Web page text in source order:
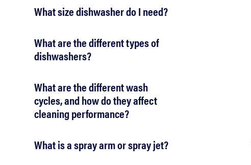
What size dishwasher do I need?
What are the different types of
dishwashers?
What are the different wash
cycles, and how do they affect
cleaning performance?
What is a spray arm or spray jet?